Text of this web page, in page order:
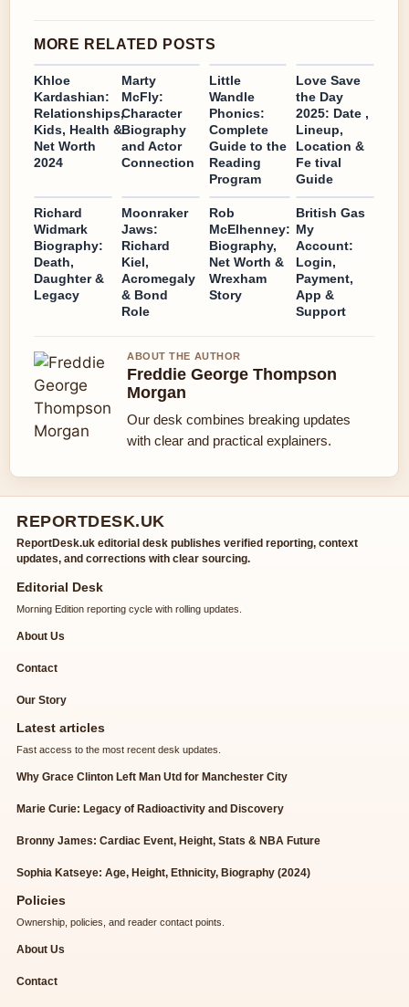
MORE RELATED POSTS
Khloe
Kardashian:
Relationships,
Kids, Health &
Net Worth
2024
Marty
McFly:
Character
Biography
and Actor
Connection
Little
Wandle
Phonics:
Complete
Guide to the
Reading
Program
Love Save
the Day
2025: Date ,
Lineup,
Location &
Fe tival
Guide
Richard
Widmark
Biography:
Death,
Daughter &
Legacy
Moonraker
Jaws:
Richard
Kiel,
Acromegaly
& Bond
Role
Rob
McElhenney:
Biography,
Net Worth &
Wrexham
Story
British Gas
My
Account:
Login,
Payment,
App &
Support
ABOUT THE AUTHOR
Freddie George Thompson
Morgan
Our desk combines breaking updates
with clear and practical explainers.
REPORTDESK.UK
ReportDesk.uk editorial desk publishes verified reporting, context
updates, and corrections with clear sourcing.
Editorial Desk
Morning Edition reporting cycle with rolling updates.
About Us
Contact
Our Story
Latest articles
Fast access to the most recent desk updates.
Why Grace Clinton Left Man Utd for Manchester City
Marie Curie: Legacy of Radioactivity and Discovery
Bronny James: Cardiac Event, Height, Stats & NBA Future
Sophia Katseye: Age, Height, Ethnicity, Biography (2024)
Policies
Ownership, policies, and reader contact points.
About Us
Contact